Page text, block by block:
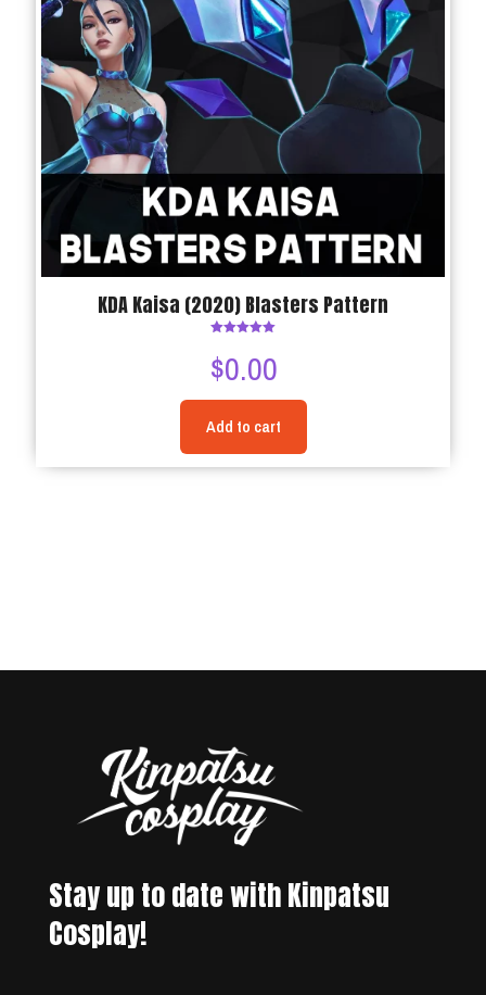
KDA Kaisa (2020) Blasters Pattern
5.00
out of 5
$0.00
Add to cart
Stay up to date with Kinpatsu
Cosplay!